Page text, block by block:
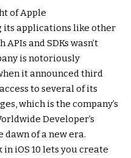
of Apple
its applications like other
and SDKs wasn’t
is notoriously
it announced third
to several of its
which is the company’s
Developer’s
of a new era.
iOS 10 lets you create